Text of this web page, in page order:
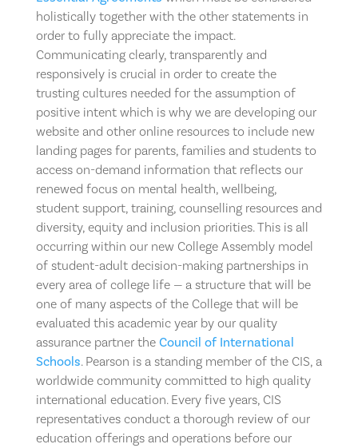
holistically together with the other statements in
order to fully appreciate the impact.
Communicating clearly, transparently and
responsively is crucial in order to create the
trusting cultures needed for the assumption of
positive intent which is why we are developing our
website and other online resources to include new
landing pages for parents, families and students to
access on-demand information that reflects our
renewed focus on mental health, wellbeing,
student support, training, counselling resources and
diversity, equity and inclusion priorities. This is all
occurring within our new College Assembly model
of student-adult decision-making partnerships in
every area of college life — a structure that will be
one of many aspects of the College that will be
evaluated this academic year by our quality
assurance partner the Council of International
Schools. Pearson is a standing member of the CIS, a
worldwide community committed to high quality
international education. Every five years, CIS
representatives conduct a thorough review of our
education offerings and operations before our